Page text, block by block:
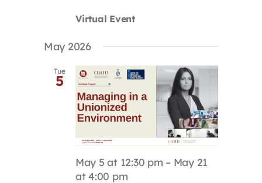
Virtual Event
May 2026
Tue
5
May 5 at 12:30 pm – May 21
at 4:00 pm